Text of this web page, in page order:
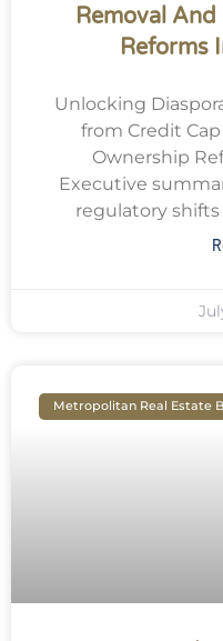
Removal
Reforms
Unlocking
from Credit
Ownership
Executive
regulatory
Metropolitan Real Estate